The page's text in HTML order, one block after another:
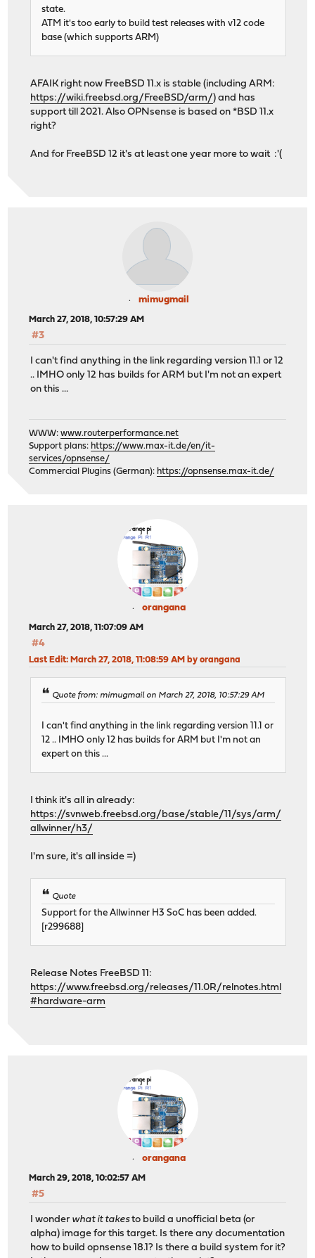
state.
ATM it's too early to build test releases with v12 code
base (which supports ARM)
AFAIK right now FreeBSD 11.x is stable (including ARM:
https://wiki.freebsd.org/FreeBSD/arm/) and has
support till 2021. Also OPNsense is based on *BSD 11.x
right?
And for FreeBSD 12 it's at least one year more to wait :'(
mimugmail
March 27, 2018, 10:57:29 AM
#3
I can't find anything in the link regarding version 11.1 or 12
.. IMHO only 12 has builds for ARM but I'm not an expert
on this ...
WWW:www.routerperformance.net
Support plans: https://www.max-it.de/en/it-
services/opnsense/
Commercial Plugins (German): https://opnsense.max-it.de/
orangana
March 27, 2018, 11:07:09 AM
#4
Last Edit: March 27, 2018, 11:08:59 AM by orangana
Quote from: mimugmail on March 27, 2018, 10:57:29 AM
I can't find anything in the link regarding version 11.1 or
12 .. IMHO only 12 has builds for ARM but I'm not an
expert on this ...
I think it's all in already:
https://svnweb.freebsd.org/base/stable/11/sys/arm/
allwinner/h3/
I'm sure, it's all inside =)
Quote
Support for the Allwinner H3 SoC has been added.
[r299688]
Release Notes FreeBSD 11:
https://www.freebsd.org/releases/11.0R/relnotes.html
#hardware-arm
orangana
March 29, 2018, 10:02:57 AM
#5
I wonder what it takesto build a unofficial beta (or
alpha) image for this target. Is there any documentation
how to build opnsense 18.1? Is there a build system for it?